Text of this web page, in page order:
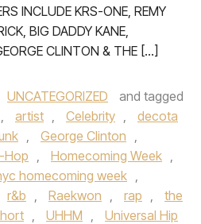
INCLUDE KRS-ONE, REMY
BIG DADDY KANE,
CLINTON & THE […]
UNCATEGORIZED
and tagged
, artist , Celebrity ,
decota
, George Clinton ,
Hop , Homecoming Week ,
homecoming week ,
r&b , Raekwon , rap ,
the
, UHHM ,
Universal Hip